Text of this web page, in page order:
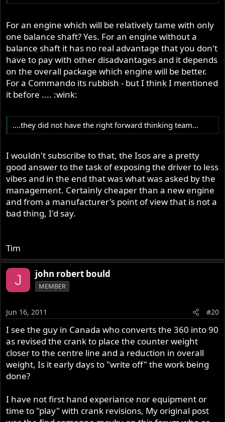
For an engine which will be relatively tame with only
one balance shaft? Yes. For an engine without a
balance shaft it has no real advantage that you don't
have to pay with other disadvantages and it depends
on the overall package which engine will be better.
For a Commando its rubbish - but I think I mentioned
it before .... :wink:
....they did not have the right forward thinking team...
I wouldn't subscribe to that, the Isos are a pretty
good answer to the task of exposing the driver to less
vibes and in the end that was what was asked by the
management. Certainly cheaper than a new engine
and from a manufacturer's point of view that is not a
bad thing, I'd say.
Tim
J john robert bould
MEMBER
Jun 16, 2011 #20
I see the guy in Canada who converts the 360 into 90
as revised the crank to place the counter weight
closer to the centre line and a reduction in overall
weight, Is it early days to "write off" the work being
done?
I have not first hand experiance nor equipment or
time to "play" with crank revisions, My original post